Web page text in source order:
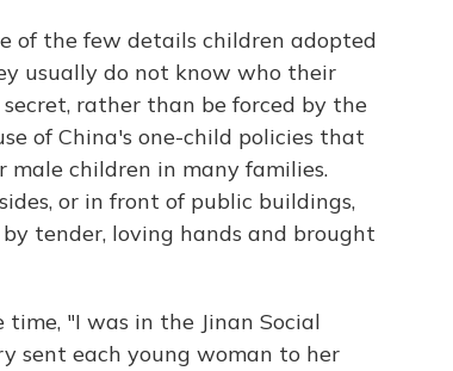
of the few details children adopted
usually do not know who their
rather than be forced by the
of China's one-child policies that
children in many families.
or in front of public buildings,
tender, loving hands and brought
"I was in the Jinan Social
sent each young woman to her